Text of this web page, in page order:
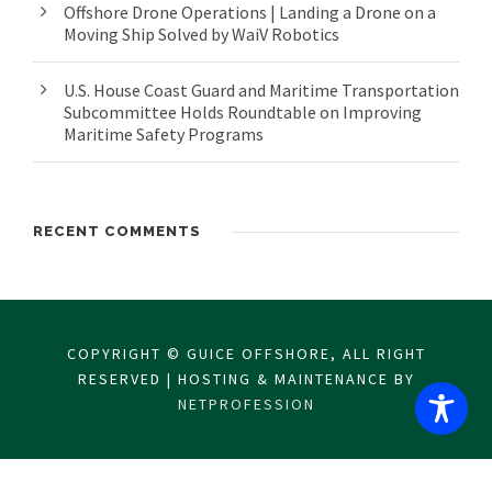
Offshore Drone Operations | Landing a Drone on a
Moving Ship Solved by WaiV Robotics
U.S. House Coast Guard and Maritime Transportation
Subcommittee Holds Roundtable on Improving
Maritime Safety Programs
RECENT COMMENTS
COPYRIGHT © GUICE OFFSHORE, ALL RIGHT
RESERVED | HOSTING & MAINTENANCE BY
NETPROFESSION